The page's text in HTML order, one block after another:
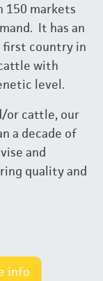
150 markets
It has an
first country in
with
level.
or cattle, our
a decade of
and
quality and
info